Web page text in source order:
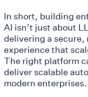
In short, building
AI isn’t just about
delivering a
experience that
The right platform
deliver scalable
modern enterprises.